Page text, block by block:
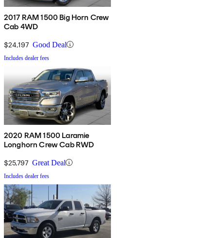
2017 RAM 1500 Big Horn Crew
Cab 4WD
$24,197 Good Deal
Includes dealer fees
2020 RAM 1500 Laramie
Longhorn Crew Cab RWD
$25,797 Great Deal
Includes dealer fees